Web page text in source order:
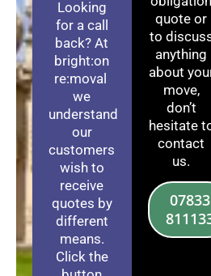
Looking
for a call
back? At
bright:on
re:moval
we
understand
our
customers
wish to
receive
quotes by
different
means.
Click the
quote or
to
anything
about
move,
don’t
hesitate
contact
us.
07833